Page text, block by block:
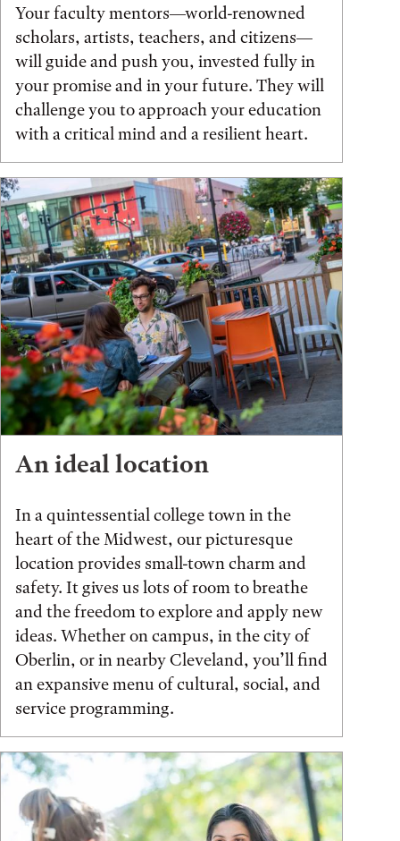
Your faculty mentors—world-renowned
scholars, artists, teachers, and citizens—
will guide and push you, invested fully in
your promise and in your future. They will
challenge you to approach your education
with a critical mind and a resilient heart.
An ideal location
In a quintessential college town in the
heart of the Midwest, our picturesque
location provides small-town charm and
safety. It gives us lots of room to breathe
and the freedom to explore and apply new
ideas. Whether on campus, in the city of
Oberlin, or in nearby Cleveland, you’ll find
an expansive menu of cultural, social, and
service programming.